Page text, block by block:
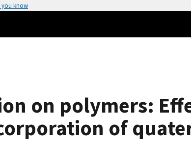
you know
on polymers:
of